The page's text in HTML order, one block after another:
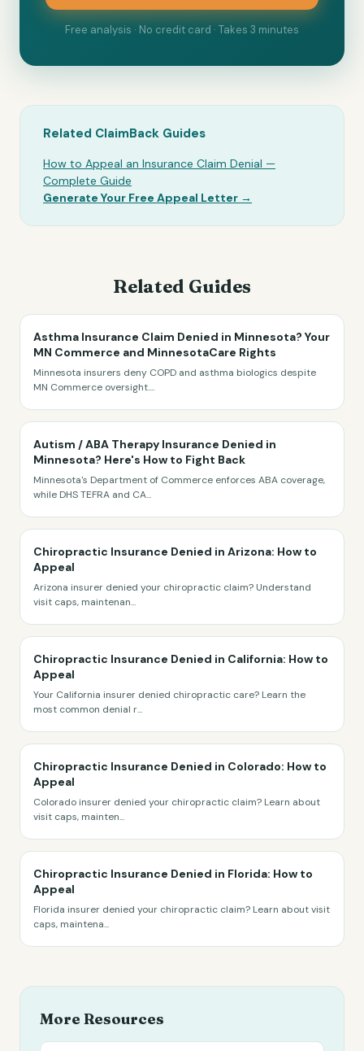
Free analysis · No credit card · Takes 3 minutes
Related ClaimBack Guides
How to Appeal an Insurance Claim Denial —
Complete Guide
Generate Your Free Appeal Letter →
Related Guides
Asthma Insurance Claim Denied in Minnesota? Your
MN Commerce and MinnesotaCare Rights
Minnesota insurers deny COPD and asthma biologics despite
MN Commerce oversight....
Autism / ABA Therapy Insurance Denied in
Minnesota? Here's How to Fight Back
Minnesota's Department of Commerce enforces ABA coverage,
while DHS TEFRA and CA...
Chiropractic Insurance Denied in Arizona: How to
Appeal
Arizona insurer denied your chiropractic claim? Understand
visit caps, maintenan...
Chiropractic Insurance Denied in California: How to
Appeal
Your California insurer denied chiropractic care? Learn the
most common denial r...
Chiropractic Insurance Denied in Colorado: How to
Appeal
Colorado insurer denied your chiropractic claim? Learn about
visit caps, mainten...
Chiropractic Insurance Denied in Florida: How to
Appeal
Florida insurer denied your chiropractic claim? Learn about visit
caps, maintena...
More Resources